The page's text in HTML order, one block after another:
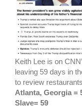
Keith Lee is on
leaving 59 days in
to review
Atlanta, Georgia =
Slave= 59